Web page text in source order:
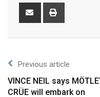
Previous article
VINCE NEIL says
CRÜE will embark on